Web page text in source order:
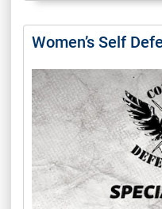
Women’s Self